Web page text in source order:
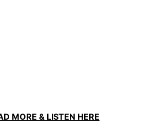
MORE & LISTEN HERE